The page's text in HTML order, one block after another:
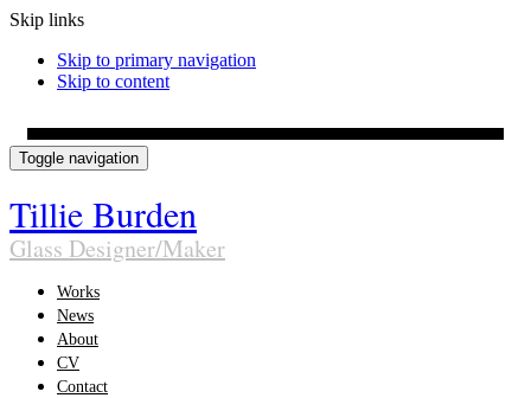
Skip links
Skip to primary navigation
Skip to content
Toggle navigation
Tillie Burden
Glass Designer/Maker
Works
News
About
CV
Contact